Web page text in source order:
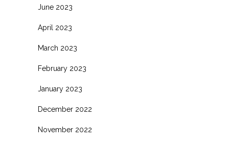
June 2023
April 2023
March 2023
February 2023
January 2023
December 2022
November 2022